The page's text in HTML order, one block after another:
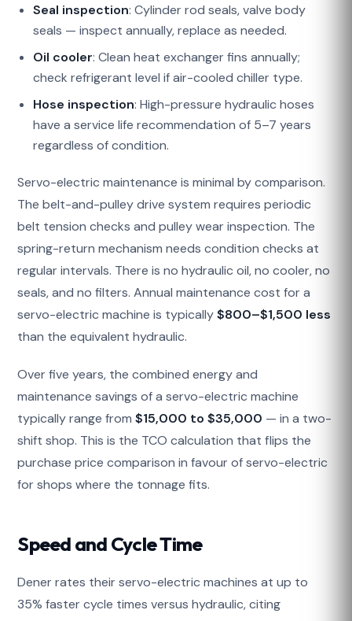
Seal inspection: Cylinder rod seals, valve body
seals — inspect annually, replace as needed.
Oil cooler: Clean heat exchanger fins annually;
check refrigerant level if air-cooled chiller type.
Hose inspection: High-pressure hydraulic hoses
have a service life recommendation of 5–7 years
regardless of condition.
Servo-electric maintenance is minimal by comparison.
The belt-and-pulley drive system requires periodic
belt tension checks and pulley wear inspection. The
spring-return mechanism needs condition checks at
regular intervals. There is no hydraulic oil, no cooler, no
seals, and no filters. Annual maintenance cost for a
servo-electric machine is typically$800–$1,500 less
than the equivalent hydraulic.
Over five years, the combined energy and
maintenance savings of a servo-electric machine
typically range from$15,000 to $35,000 — in a two-
shift shop. This is the TCO calculation that flips the
purchase price comparison in favour of servo-electric
for shops where the tonnage fits.
Speed and Cycle Time
Dener rates their servo-electric machines at up to
35% faster cycle times versus hydraulic, citing